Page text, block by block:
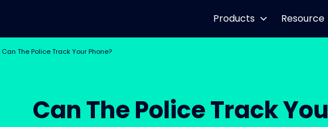
Products Resource
Can The Police Track Your Phone?
Can The Police Track